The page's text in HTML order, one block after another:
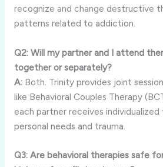
recognize and change destructive
patterns related to addiction.
Q2: Will my partner and I attend
together or separately?
A:Both. Trinity provides joint
like Behavioral Couples Therapy
each partner receives
personal needs and trauma.
Q3: Are behavioral therapies safe